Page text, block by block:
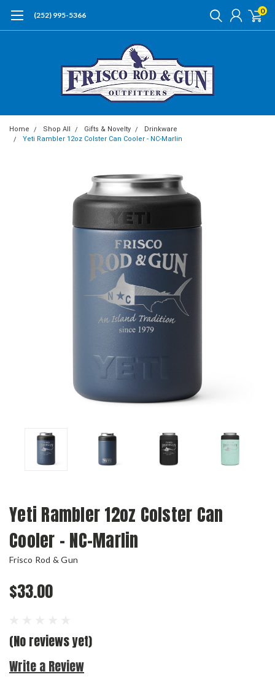
(252) 995-5366 0
Home Shop All Gifts & Novelty
Drinkware
Yeti Rambler 12oz Colster Can Cooler - NC-Marlin
Yeti Rambler 12oz Colster Can
Cooler - NC-Marlin
Frisco Rod & Gun
$33.00
(No reviews yet)
Write a Review